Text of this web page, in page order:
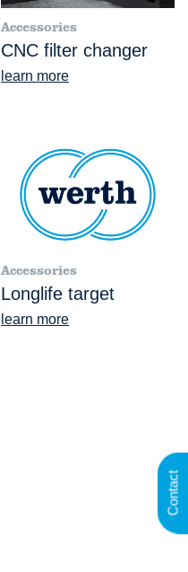
Accessories
CNC filter changer
learn more
Accessories
Longlife target
learn more
Contact